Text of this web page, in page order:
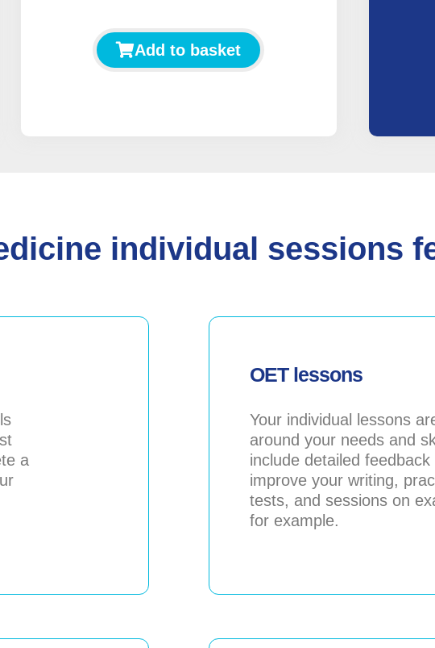
Add to basket
individual sessions
a
OET lessons
Your individual lessons
around your needs and
include detailed
improve your writing,
tests, and sessions on
for example.